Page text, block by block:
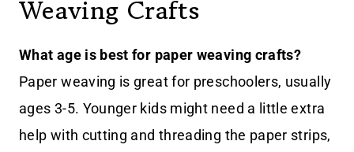
Weaving Crafts
What age is best for paper weaving crafts?
Paper weaving is great for preschoolers, usually
ages 3-5. Younger kids might need a little extra
help with cutting and threading the paper strips,